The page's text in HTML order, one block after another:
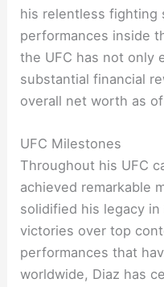
his relentless fighting
performances inside
the UFC has not only
substantial financial
overall net worth as
UFC Milestones
Throughout his UFC
achieved remarkable
solidified his legacy
victories over top
performances that
worldwide, Diaz has